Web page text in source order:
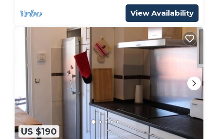
View Availability
US $190